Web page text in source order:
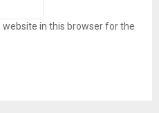
website in this browser for the